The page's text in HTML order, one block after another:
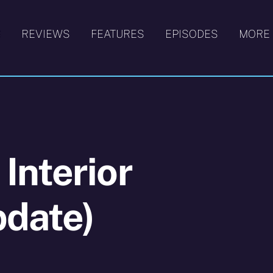
REVIEWS FEATURES EPISODES MORE
Interior